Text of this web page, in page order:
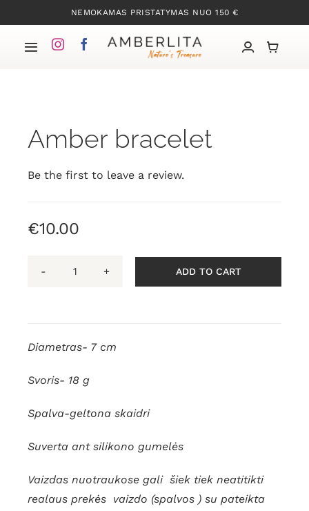
to
content
NEMOKAMAS PRISTATYMAS NUO 150 €
Toggle
Our collections
About amber
Contacts
Amber bracelet
Be the first to leave a review.
€10.00
ADD TO CART
Diametras- 7 cm
Svoris- 18 g
Spalva-geltona skaidri
Suverta ant silikono gumelės
Vaizdas nuotraukose gali šiek tiek neatitikti
realaus prekės vaizdo (spalvos ) su pateikta